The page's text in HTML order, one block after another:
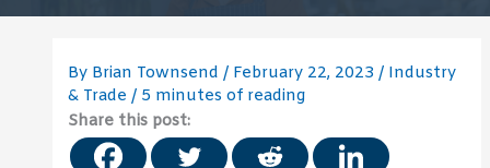
By Brian Townsend/ February 22, 2023/ Industry
& Trade / 5 minutes of reading
Share this post: